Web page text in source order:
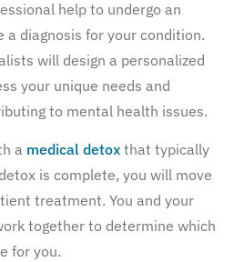
help to undergo an
a diagnosis for your condition.
will design a personalized
your unique needs and
to mental health issues.
a medical detox that typically
is complete, you will move
treatment. You and your
together to determine which
for you.